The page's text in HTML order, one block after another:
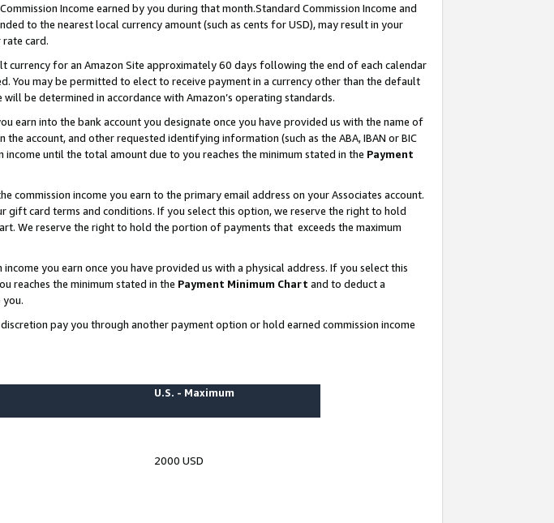
Income earned by you during that month.Standard Commission Income and
to the nearest local currency amount (such as cents for USD), may result in your
card.
currency for an Amazon Site approximately 60 days following the end of each calendar
You may be permitted to elect to receive payment in a currency other than the default
be determined in accordance with Amazon’s operating standards.
earn into the bank account you designate once you have provided us with the name of
account, and other requested identifying information (such as the ABA, IBAN or BIC
until the total amount due to you reaches the minimum stated in the Payment
income you earn to the primary email address on your Associates account.
card terms and conditions. If you select this option, we reserve the right to hold
We reserve the right to hold the portion of payments that exceeds the maximum
you earn once you have provided us with a physical address. If you select this
reaches the minimum stated in the Payment Minimum Chart and to deduct a
you.
pay you through another payment option or hold earned commission income
U.S. - Maximum
2000 USD